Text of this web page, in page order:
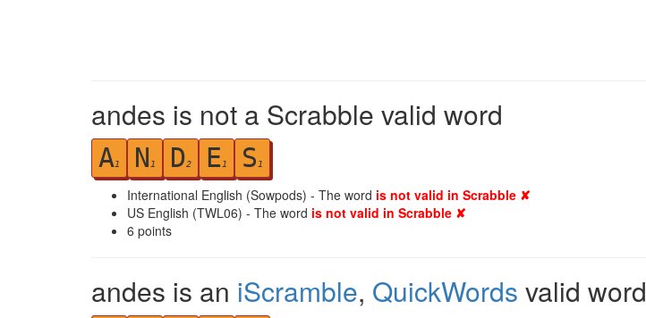
andes is not a Scrabble valid word
A1 N 1 D2 E1 S 1
International English (Sowpods) - The word is not valid in Scrabble ✘
US English (TWL06) - The word is not valid in Scrabble ✘
6 points
andes is an iScramble, QuickWords valid word